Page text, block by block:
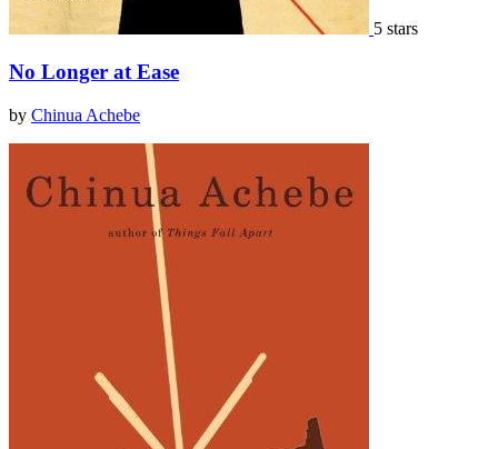
5 stars
No Longer at Ease
by Chinua Achebe